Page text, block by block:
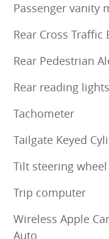
Passenger vanity
Rear Cross Traffic
Rear Pedestrian
Rear reading lights
Tachometer
Tailgate Keyed
Tilt steering wheel
Trip computer
Wireless Apple
Auto